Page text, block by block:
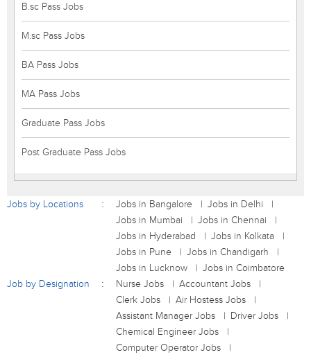
B.sc Pass Jobs
M.sc Pass Jobs
BA Pass Jobs
MA Pass Jobs
Graduate Pass Jobs
Post Graduate Pass Jobs
Jobs by Locations Jobs in Bangalore
Jobs in Delhi
Jobs in Mumbai
Jobs in Chennai
Jobs in Hyderabad
Jobs in Kolkata
Jobs in Pune
Jobs in Chandigarh
Jobs in Lucknow
Jobs in Coimbatore
Job by Designation
Nurse Jobs
Accountant Jobs
Clerk Jobs
Air Hostess Jobs
Assistant Manager Jobs
Driver Jobs
Chemical Engineer Jobs
Computer Operator Jobs